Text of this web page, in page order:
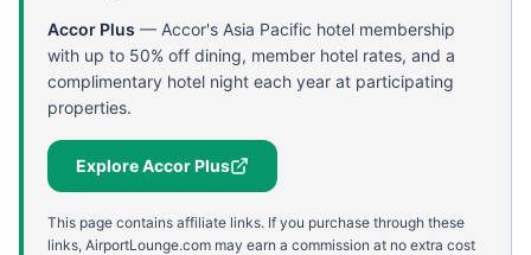
Accor Plus — Accor's Asia Pacific hotel membership
with up to 50% off dining, member hotel rates, and a
complimentary hotel night each year at participating
properties.
Explore Accor Plus
This page contains affiliate links. If you purchase through these
links, AirportLounge.com may earn a commission at no extra cost